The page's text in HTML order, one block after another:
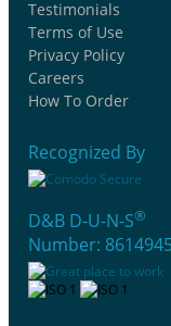
Testimonials
Terms of Use
Privacy Policy
Careers
How To Order
Recognized By
D&B D-U-N-S®
Number: